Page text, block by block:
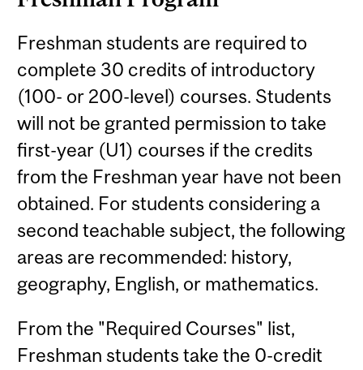
Freshman students are required to
complete 30 credits of introductory
(100- or 200-level) courses. Students
will not be granted permission to take
first-year (U1) courses if the credits
from the Freshman year have not been
obtained. For students considering a
second teachable subject, the following
areas are recommended: history,
geography, English, or mathematics.
From the "Required Courses" list,
Freshman students take the 0-credit